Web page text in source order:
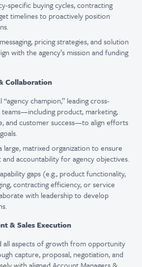
specific buying cycles, contracting
timelines to proactively position
pricing strategies, and solution
with the agency’s mission and funding
Collaboration
champion,” leading cross-
product, marketing,
and customer success—to align efforts
large, matrixed organization to ensure
and accountability for agency objectives.
gaps (e.g., product functionality,
contracting efficiency, or service
with leadership to develop
& Sales Execution
all aspects of growth from opportunity
capture, proposal, negotiation, and